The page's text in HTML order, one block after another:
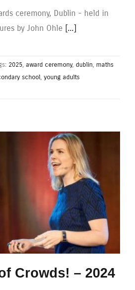
ceremony, Dublin - held in
by John Ohle
[...]
2025, award ceremony, dublin, maths
school, young adults
Crowds! – 2024